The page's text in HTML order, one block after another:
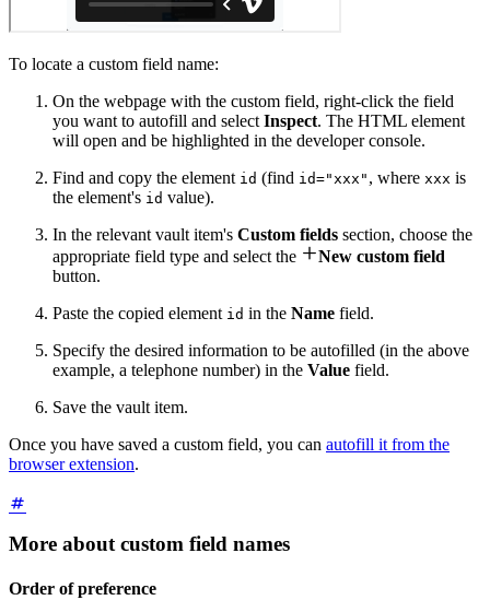
To locate a custom field name:
On the webpage with the custom field, right-click the field
you want to autofill and select Inspect. The HTML element
will open and be highlighted in the developer console.
Find and copy the element id (find id="xxx" , where xxx is
the element's id value).
In the relevant vault item's Custom fields section, choose the
appropriate field type and select the New custom field
button.
Paste the copied element id in the Name field.
Specify the desired information to be autofilled (in the above
example, a telephone number) in the Value field.
Save the vault item.
Once you have saved a custom field, you can autofill it from the
browser extension.
More about custom field names
Order of preference